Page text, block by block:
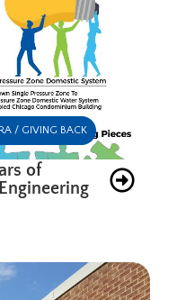
/ GIVING BACK
of